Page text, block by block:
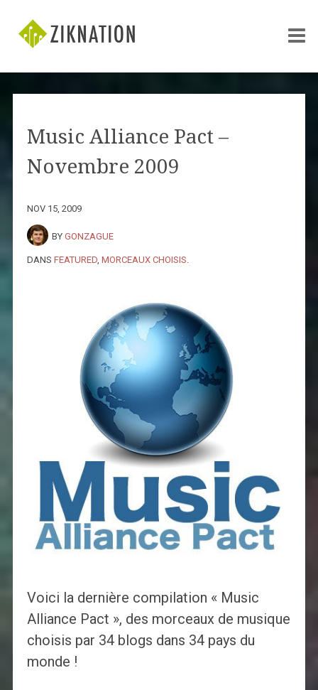
Music Alliance Pact –
Novembre 2009
NOV 15, 2009
BY GONZAGUE
DANS FEATURED, MORCEAUX CHOISIS
Voici la dernière compilation « Music
Alliance Pact », des morceaux de musique
choisis par 34 blogs dans 34 pays du
monde !